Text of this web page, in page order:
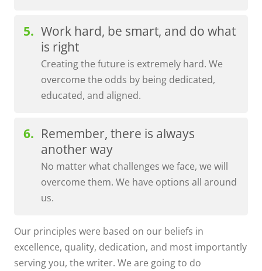
Work hard, be smart, and do what
is right
Creating the future is extremely hard. We
overcome the odds by being dedicated,
educated, and aligned.
Remember, there is always
another way
No matter what challenges we face, we will
overcome them. We have options all around
us.
Our principles were based on our beliefs in
excellence, quality, dedication, and most importantly
serving you, the writer. We are going to do